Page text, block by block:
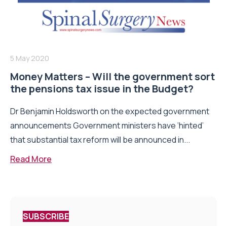
5 May 2020
Money Matters – Will the government sort
the pensions tax issue in the Budget?
Dr Benjamin Holdsworth on the expected government
announcements Government ministers have ‘hinted’
that substantial tax reform will be announced in...
Read More
SUBSCRIBE